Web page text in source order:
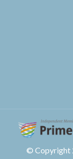
© Copyright